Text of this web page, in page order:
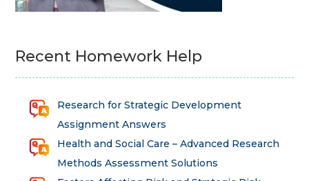
Recent Homework Help
Research for Strategic Development
Assignment Answers
Health and Social Care – Advanced Research
Methods Assessment Solutions